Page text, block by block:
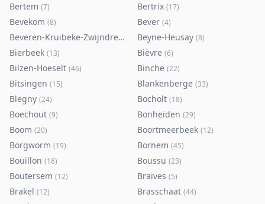
Bertem (7) Bertrix (17)
Bevekom (8) Bever (4)
Beveren-Kruibeke-Zwijndrecht 116)
Beyne-Heusay (8)
Bierbeek (13) Bièvre (6)
Bilzen-Hoeselt (46) Binche (22)
Bitsingen (15) Blankenberge (33)
Blegny (24) Bocholt (18)
Boechout (9) Bonheiden (29)
Boom (20) Boortmeerbeek (12)
Borgworm (19) Bornem (45)
Bouillon (18) Boussu (23)
Boutersem (12) Braives (5)
Brakel (12) Brasschaat (44)